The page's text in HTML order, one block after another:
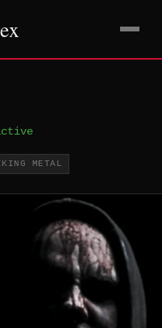
METAL